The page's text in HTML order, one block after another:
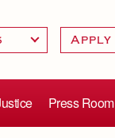
Apply
Press Room